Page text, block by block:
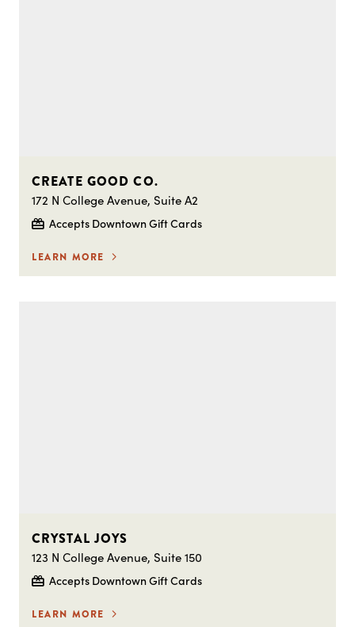
CREATE GOOD CO.
172 N College Avenue, Suite A2
Accepts Downtown Gift Cards
LEARN MORE
CRYSTAL JOYS
123 N College Avenue, Suite 150
Accepts Downtown Gift Cards
LEARN MORE